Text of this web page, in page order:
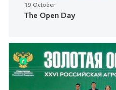
19 October
The Open Day